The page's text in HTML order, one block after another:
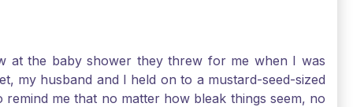
at the baby shower they threw for me when I was
my husband and I held on to a mustard-seed-sized
me that no matter how bleak things seem, no